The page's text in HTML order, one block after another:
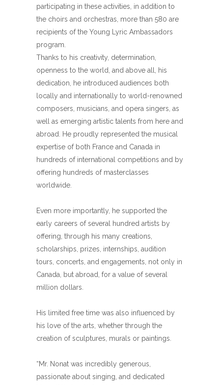
participating in these activities, in addition to
the choirs and orchestras, more than 580 are
recipients of the Young Lyric Ambassadors
program.
Thanks to his creativity, determination,
openness to the world, and above all, his
dedication, he introduced audiences both
locally and internationally to world-renowned
composers, musicians, and opera singers, as
well as emerging artistic talents from here and
abroad. He proudly represented the musical
expertise of both France and Canada in
hundreds of international competitions and by
offering hundreds of masterclasses
worldwide.
Even more importantly, he supported the
early careers of several hundred artists by
offering, through his many creations,
scholarships, prizes, internships, audition
tours, concerts, and engagements, not only in
Canada, but abroad, for a value of several
million dollars.
His limited free time was also influenced by
his love of the arts, whether through the
creation of sculptures, murals or paintings.
“Mr. Nonat was incredibly generous,
passionate about singing, and dedicated